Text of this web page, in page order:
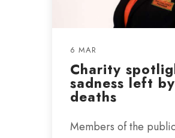
6 MAR
Charity
sadness left
deaths
Members of the